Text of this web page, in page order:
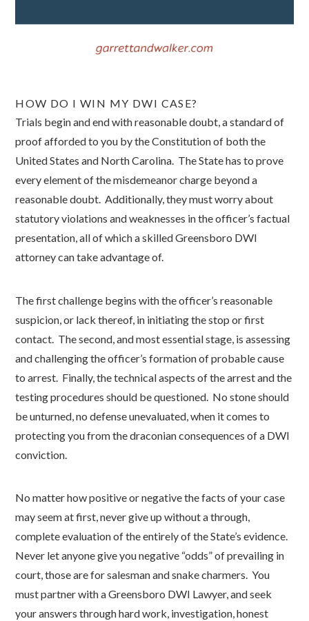
HOW DO I WIN MY DWI CASE?
Trials begin and end with reasonable doubt, a standard of
proof afforded to you by the Constitution of both the
United States and North Carolina. The State has to prove
every element of the misdemeanor charge beyond a
reasonable doubt. Additionally, they must worry about
statutory violations and weaknesses in the officer’s factual
presentation, all of which a skilled Greensboro DWI
attorney can take advantage of.
The first challenge begins with the officer’s reasonable
suspicion, or lack thereof, in initiating the stop or first
contact. The second, and most essential stage, is assessing
and challenging the officer’s formation of probable cause
to arrest. Finally, the technical aspects of the arrest and the
testing procedures should be questioned. No stone should
be unturned, no defense unevaluated, when it comes to
protecting you from the draconian consequences of a DWI
conviction.
No matter how positive or negative the facts of your case
may seem at first, never give up without a through,
complete evaluation of the entirely of the State’s evidence.
Never let anyone give you negative “odds” of prevailing in
court, those are for salesman and snake charmers. You
must partner with a Greensboro DWI Lawyer, and seek
your answers through hard work, investigation, honest